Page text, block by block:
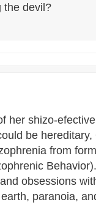
the devil?
her shizo-
be
from
obsessions
paranoia,